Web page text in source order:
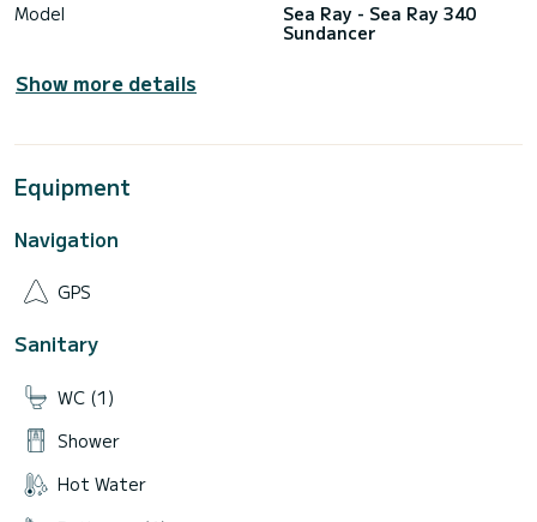
Model
Sea Ray - Sea Ray 340
Sundancer
Show more details
Equipment
Navigation
GPS
Sanitary
WC (1)
Shower
Hot Water